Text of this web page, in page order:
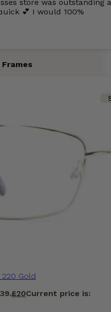
store was outstanding
💕 I would 100%
this online shop 💕
220 Gold
£20Current price is: